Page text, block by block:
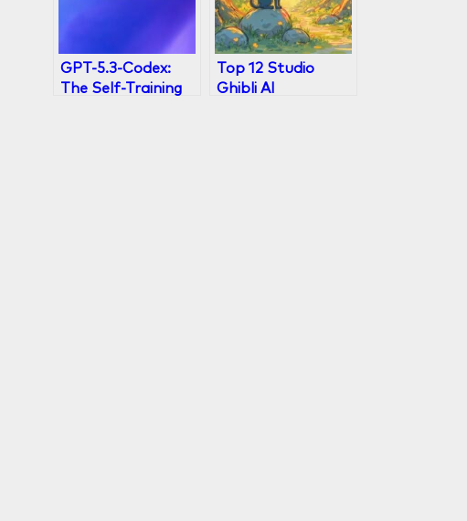
GPT-5.3-Codex:
The Self-Training
Top 12 Studio
Ghibli AI